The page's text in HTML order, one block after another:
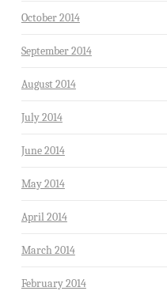
October 2014
September 2014
August 2014
July 2014
June 2014
May 2014
April 2014
March 2014
February 2014